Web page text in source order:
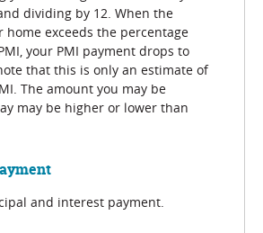
dividing by 12. When the
home exceeds the percentage
your PMI payment drops to
that this is only an estimate of
The amount you may be
may be higher or lower than
and interest payment.